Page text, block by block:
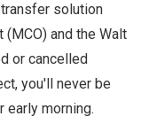
solution
and the Walt
or cancelled
you'll never be
early morning.